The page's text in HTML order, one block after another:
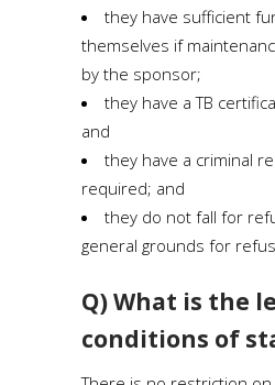
they have sufficient
themselves if
by the sponsor;
they have a TB
and
they have a criminal
required; and
they do not fall for
general grounds for
Q) What is the
conditions of